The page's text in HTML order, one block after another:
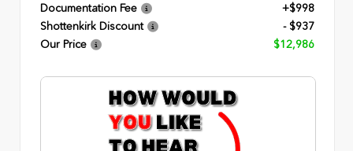
Documentation Fee
+$998
Shottenkirk Discount
- $937
Our Price
$12,986